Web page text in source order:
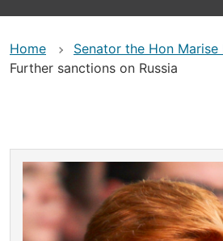
Home
Senator the Hon Marise
Further sanctions on Russia